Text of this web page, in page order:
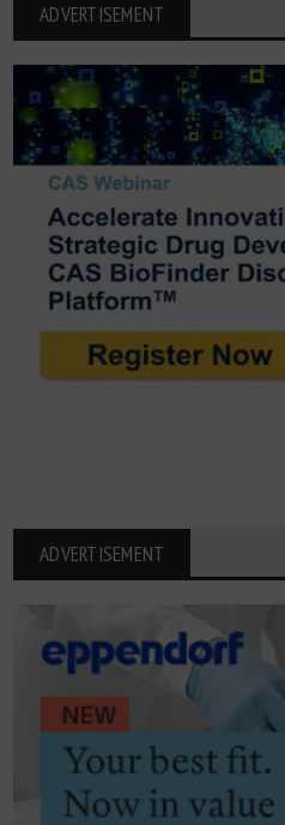
ADVERTISEMENT
ADVERTISEMENT